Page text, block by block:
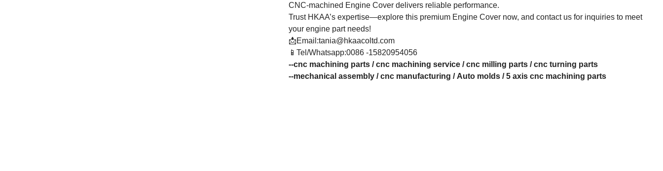
CNC-machined Engine Cover delivers reliable performance.​
Trust HKAA’s expertise—explore this premium Engine Cover now, and contact us for inquiries to meet
your engine part needs!
📩Email:tania@hkaacoltd.com
📱Tel/Whatsapp:0086 -15820954056
--cnc machining parts /cnc machining service /cnc milling parts /cnc turning parts
--mechanical assembly /cnc manufacturing / Auto molds /5 axis cnc machining parts